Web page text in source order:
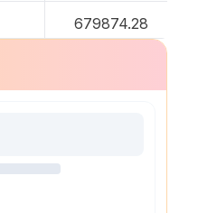
679874.28